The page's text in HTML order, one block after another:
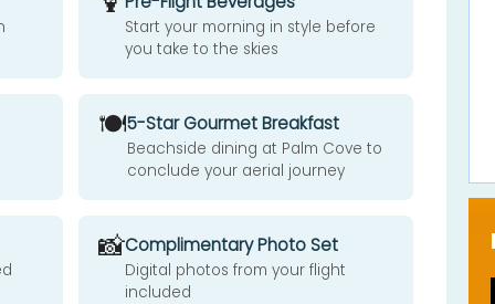
Start your morning in style before
you take to the skies
🍽️5-Star Gourmet Breakfast
Beachside dining at Palm Cove to
conclude your aerial journey
📸Complimentary Photo Set
Digital photos from your flight
included